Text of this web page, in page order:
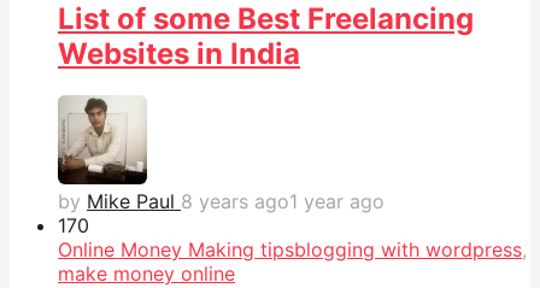
List of some Best Freelancing
Websites in India
by Mike Paul 8 years ago1 year ago
170
Online Money Making tipsblogging with wordpress,
make money online